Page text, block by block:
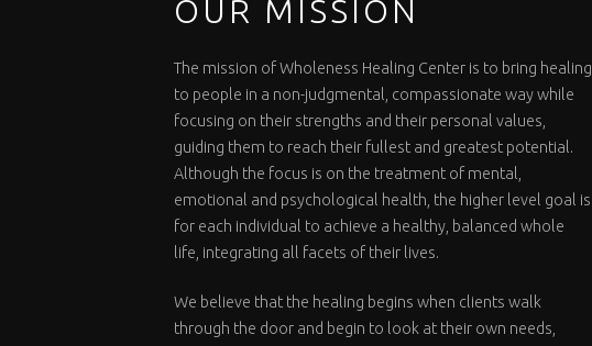
OUR MISSION
The mission of Wholeness Healing Center is to bring healing
to people in a non-judgmental, compassionate way while
focusing on their strengths and their personal values,
guiding them to reach their fullest and greatest potential.
Although the focus is on the treatment of mental,
emotional and psychological health, the higher level goal is
for each individual to achieve a healthy, balanced whole
life, integrating all facets of their lives.
We believe that the healing begins when clients walk
through the door and begin to look at their own needs,